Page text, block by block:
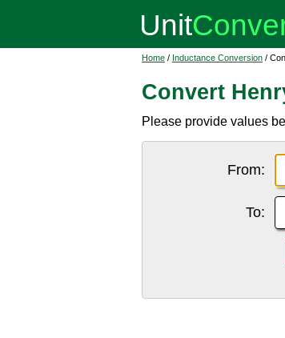
Home / Inductance Conversion /
Convert
Please provide values
From:
To: